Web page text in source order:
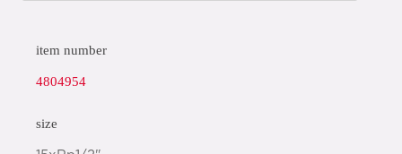
item number
4804954
size